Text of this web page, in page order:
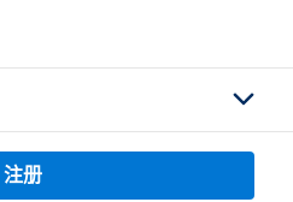
注册